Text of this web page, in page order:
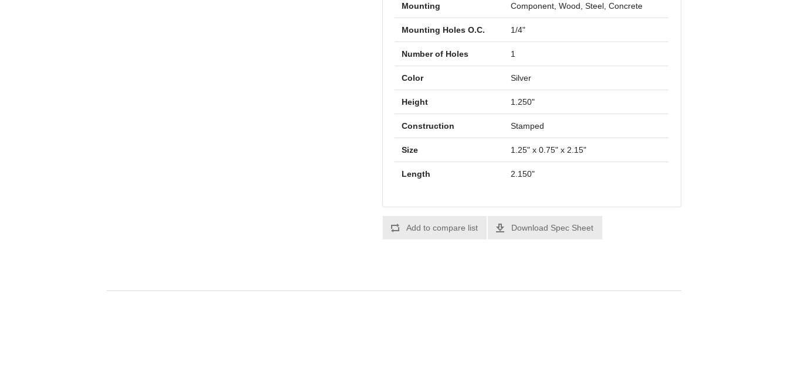
Mounting Component, Wood, Steel, Concrete
Mounting Holes O.C. 1/4"
Number of Holes 1
Color Silver
Height 1.250"
Construction Stamped
Size 1.25" x 0.75" x 2.15"
Length 2.150"
Add to compare list Download Spec Sheet